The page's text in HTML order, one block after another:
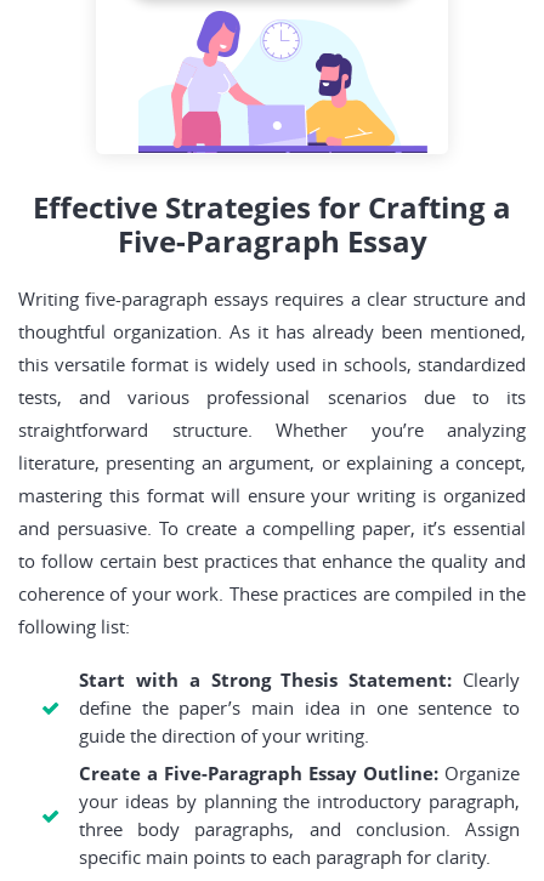
Effective Strategies for Crafting a
Five-Paragraph Essay
Writing five-paragraph essays requires a clear structure and
thoughtful organization. As it has already been mentioned,
this versatile format is widely used in schools, standardized
tests, and various professional scenarios due to its
straightforward structure. Whether you’re analyzing
literature, presenting an argument, or explaining a concept,
mastering this format will ensure your writing is organized
and persuasive. To create a compelling paper, it’s essential
to follow certain best practices that enhance the quality and
coherence of your work. These practices are compiled in the
following list:
Start with a Strong Thesis Statement: Clearly
define the paper’s main idea in one sentence to
guide the direction of your writing.
Create a Five-Paragraph Essay Outline: Organize
your ideas by planning the introductory paragraph,
three body paragraphs, and conclusion. Assign
specific main points to each paragraph for clarity.